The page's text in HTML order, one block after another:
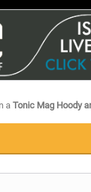
aTonic Mag Hoody